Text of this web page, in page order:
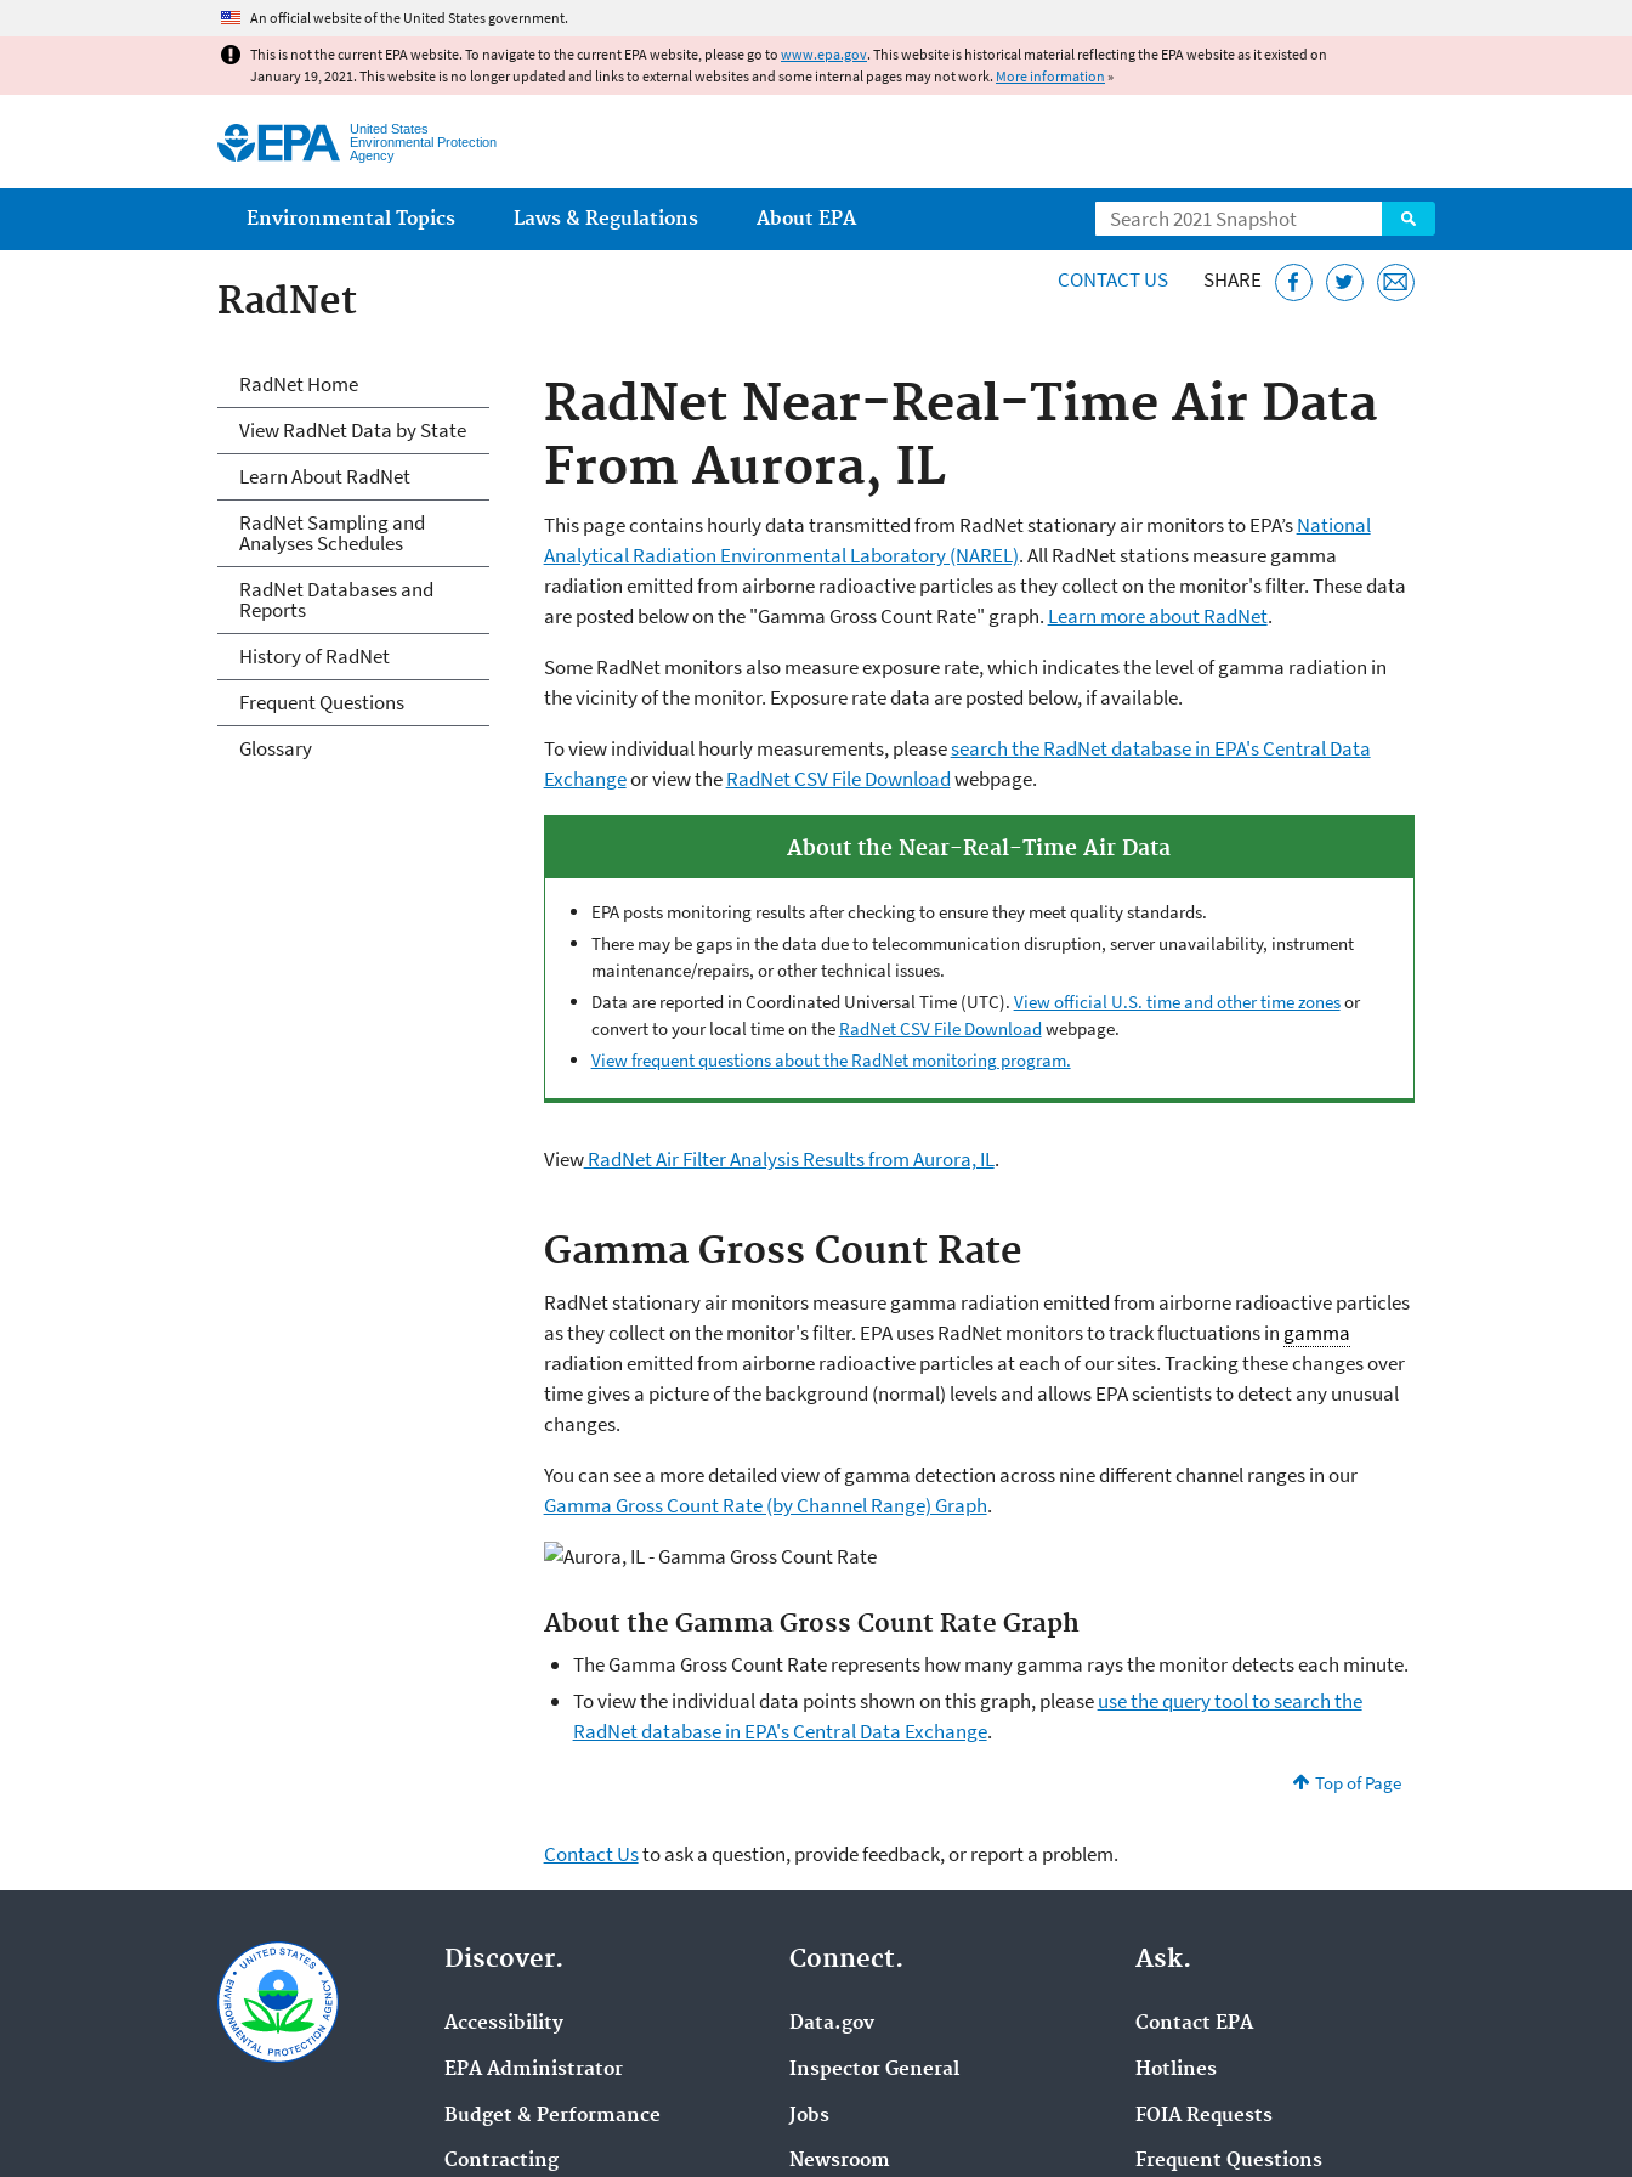
An official website of the United States government.
This is not the current EPA website. To navigate to the current EPA website, please go to www.epa.gov. This website is historical material reflecting the EPA website as it existed on
January 19, 2021. This website is no longer updated and links to external websites and some internal pages may not work. More information »
United States
Environmental Protection
Agency
Search
Main menu
Environmental Topics Laws & Regulations About EPA
RadNet CONTACT US SHARE
RadNet Near-Real-Time Air Data
From Aurora, IL
This page contains hourly data transmitted from RadNet stationary air monitors to EPA’sNational
Analytical Radiation Environmental Laboratory (NAREL). All RadNet stations measure gamma
radiation emitted from airborne radioactive particles as they collect on the monitor's filter. These data
are posted below on the "Gamma Gross Count Rate" graph. Learn more about RadNet.
Some RadNet monitors also measure exposure rate, which indicates the level of gamma radiation in
the vicinity of the monitor. Exposure rate data are posted below, if available.
To view individual hourly measurements, pleasesearch the RadNet database in EPA's Central Data
Exchangeor view theRadNet CSV File Downloadwebpage.
About the Near-Real-Time Air Data
EPA posts monitoring results after checking to ensure they meet quality standards.
There may be gaps in the data due to telecommunication disruption, server unavailability, instrument
maintenance/repairs, or other technical issues.
Data are reported in Coordinated Universal Time (UTC). View official U.S. time and other time zonesor
convert to your local time on the RadNet CSV File Downloadwebpage.
View frequent questions about the RadNet monitoring program.
ViewRadNet Air Filter Analysis Results from Aurora, IL.
Gamma Gross Count Rate
RadNet stationary air monitors measure gamma radiation emitted from airborne radioactive particles
as they collect on the monitor's filter. EPA uses RadNet monitors to track fluctuations in gamma
radiation emitted from airborne radioactive particles at each of our sites. Tracking these changes over
time gives a picture of the background (normal) levels and allows EPA scientists to detect any unusual
changes.
You can see a more detailed view of gamma detection across nine different channel ranges in our
Gamma Gross Count Rate (by Channel Range) Graph.
About the Gamma Gross Count Rate Graph
The Gamma Gross Count Rate represents how many gamma rays the monitor detects each minute.
To view the individual data points shown on this graph, pleaseuse the query tool to search the
RadNet database in EPA's Central Data Exchange.
Top of Page
Contact Usto ask a question, provide feedback, or report a problem.
RadNet
RadNet Home
View RadNet Data by State
Learn About RadNet
RadNet Sampling and
Analyses Schedules
RadNet Databases and
Reports
History of RadNet
Frequent Questions
Glossary
Discover.
Accessibility
EPA Administrator
Budget & Performance
Contracting
Connect.
Data.gov
Inspector General
Jobs
Newsroom
Ask.
Contact EPA
Hotlines
FOIA Requests
Frequent Questions